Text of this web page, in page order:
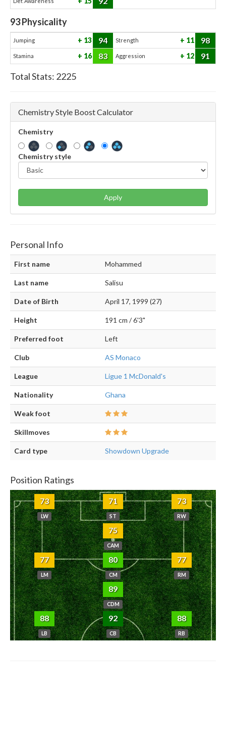
93Physicality
Jumping 13 94 Strength 11 98
Stamina 16 83 Aggression 12 91
Total Stats: 2225
Chemistry Style Boost Calculator
Chemistry
Chemistry style
Apply
Personal Info
First name Mohammed
Last name Salisu
Date of Birth April 17, 1999 (27)
Height 191 cm / 6'3"
Preferred foot Left
Club AS Monaco
League Ligue 1 McDonald's
Nationality Ghana
Weak foot
Skillmoves
Card type Showdown Upgrade
Position Ratings
73
LW
71
ST
73
RW
75
CAM
77
LM
80
CM
77
RM
89
CDM
88
LB
92
CB
88
RB